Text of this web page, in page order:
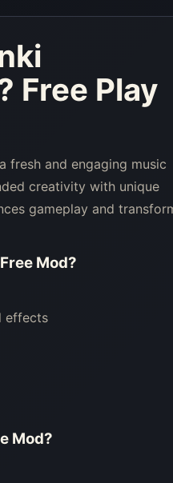
Free Play
fresh and engaging music
creativity with unique
gameplay and
Mod?
effects
Mod?